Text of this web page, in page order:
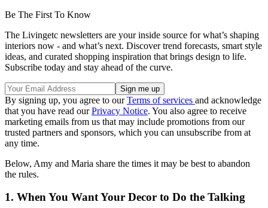
Be The First To Know
The Livingetc newsletters are your inside source for what’s shaping
interiors now - and what’s next. Discover trend forecasts, smart style
ideas, and curated shopping inspiration that brings design to life.
Subscribe today and stay ahead of the curve.
By signing up, you agree to ourTerms of services and acknowledge
that you have read ourPrivacy Notice. You also agree to receive
marketing emails from us that may include promotions from our
trusted partners and sponsors, which you can unsubscribe from at
any time.
Below, Amy and Maria share the times it may be best to abandon
the rules.
1. When You Want Your Decor to Do the Talking